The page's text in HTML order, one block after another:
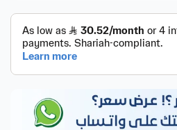
سيفيك
يسار
عكس
كامل
سيفيك
يسار